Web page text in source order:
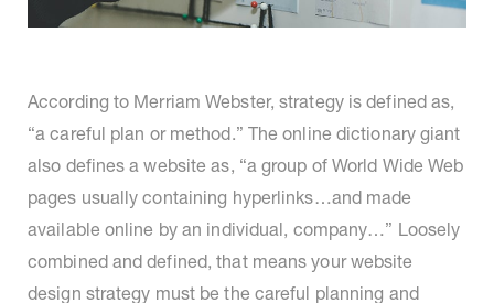
According to Merriam Webster, strategy is defined as,
“a careful plan or method.” The online dictionary giant
also defines a website as, “a group of World Wide Web
pages usually containing hyperlinks…and made
available online by an individual, company…” Loosely
combined and defined, that means your website
design strategy must be the careful planning and